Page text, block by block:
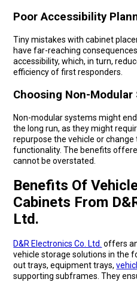
Poor Accessibility
Tiny mistakes with cabinet
have far-reaching
accessibility, which, in turn,
efficiency of first responders.
Choosing Non-Modular
Non-modular systems might
the long run, as they might
repurpose the vehicle or
functionality. The benefits
cannot be overstated.
Benefits Of
Cabinets From
Ltd.
D&R Electronics Co. Ltd. offers
vehicle storage solutions in the
out trays, equipment trays,
supporting subframes. They